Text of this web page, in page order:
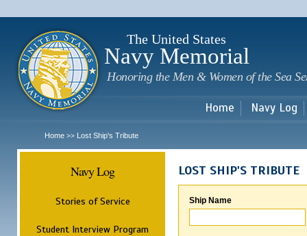
The United States
Navy Memorial
Honoring the Men & Women of the Sea
Home Navy Log
Home >> Lost Ship's Tribute
Navy Log
Stories of Service
Student Interview Program
LOST SHIP'S TRIBUTE
Ship Name